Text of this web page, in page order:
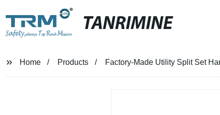
TANRIMINE
Home Products Factory-Made Utility Split Set